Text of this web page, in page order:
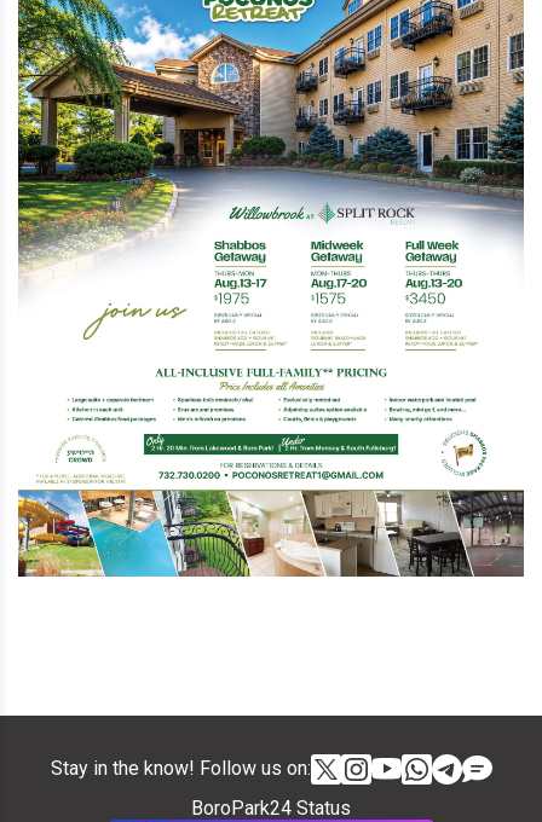
Stay in the know! Follow us on:
BoroPark24 Status